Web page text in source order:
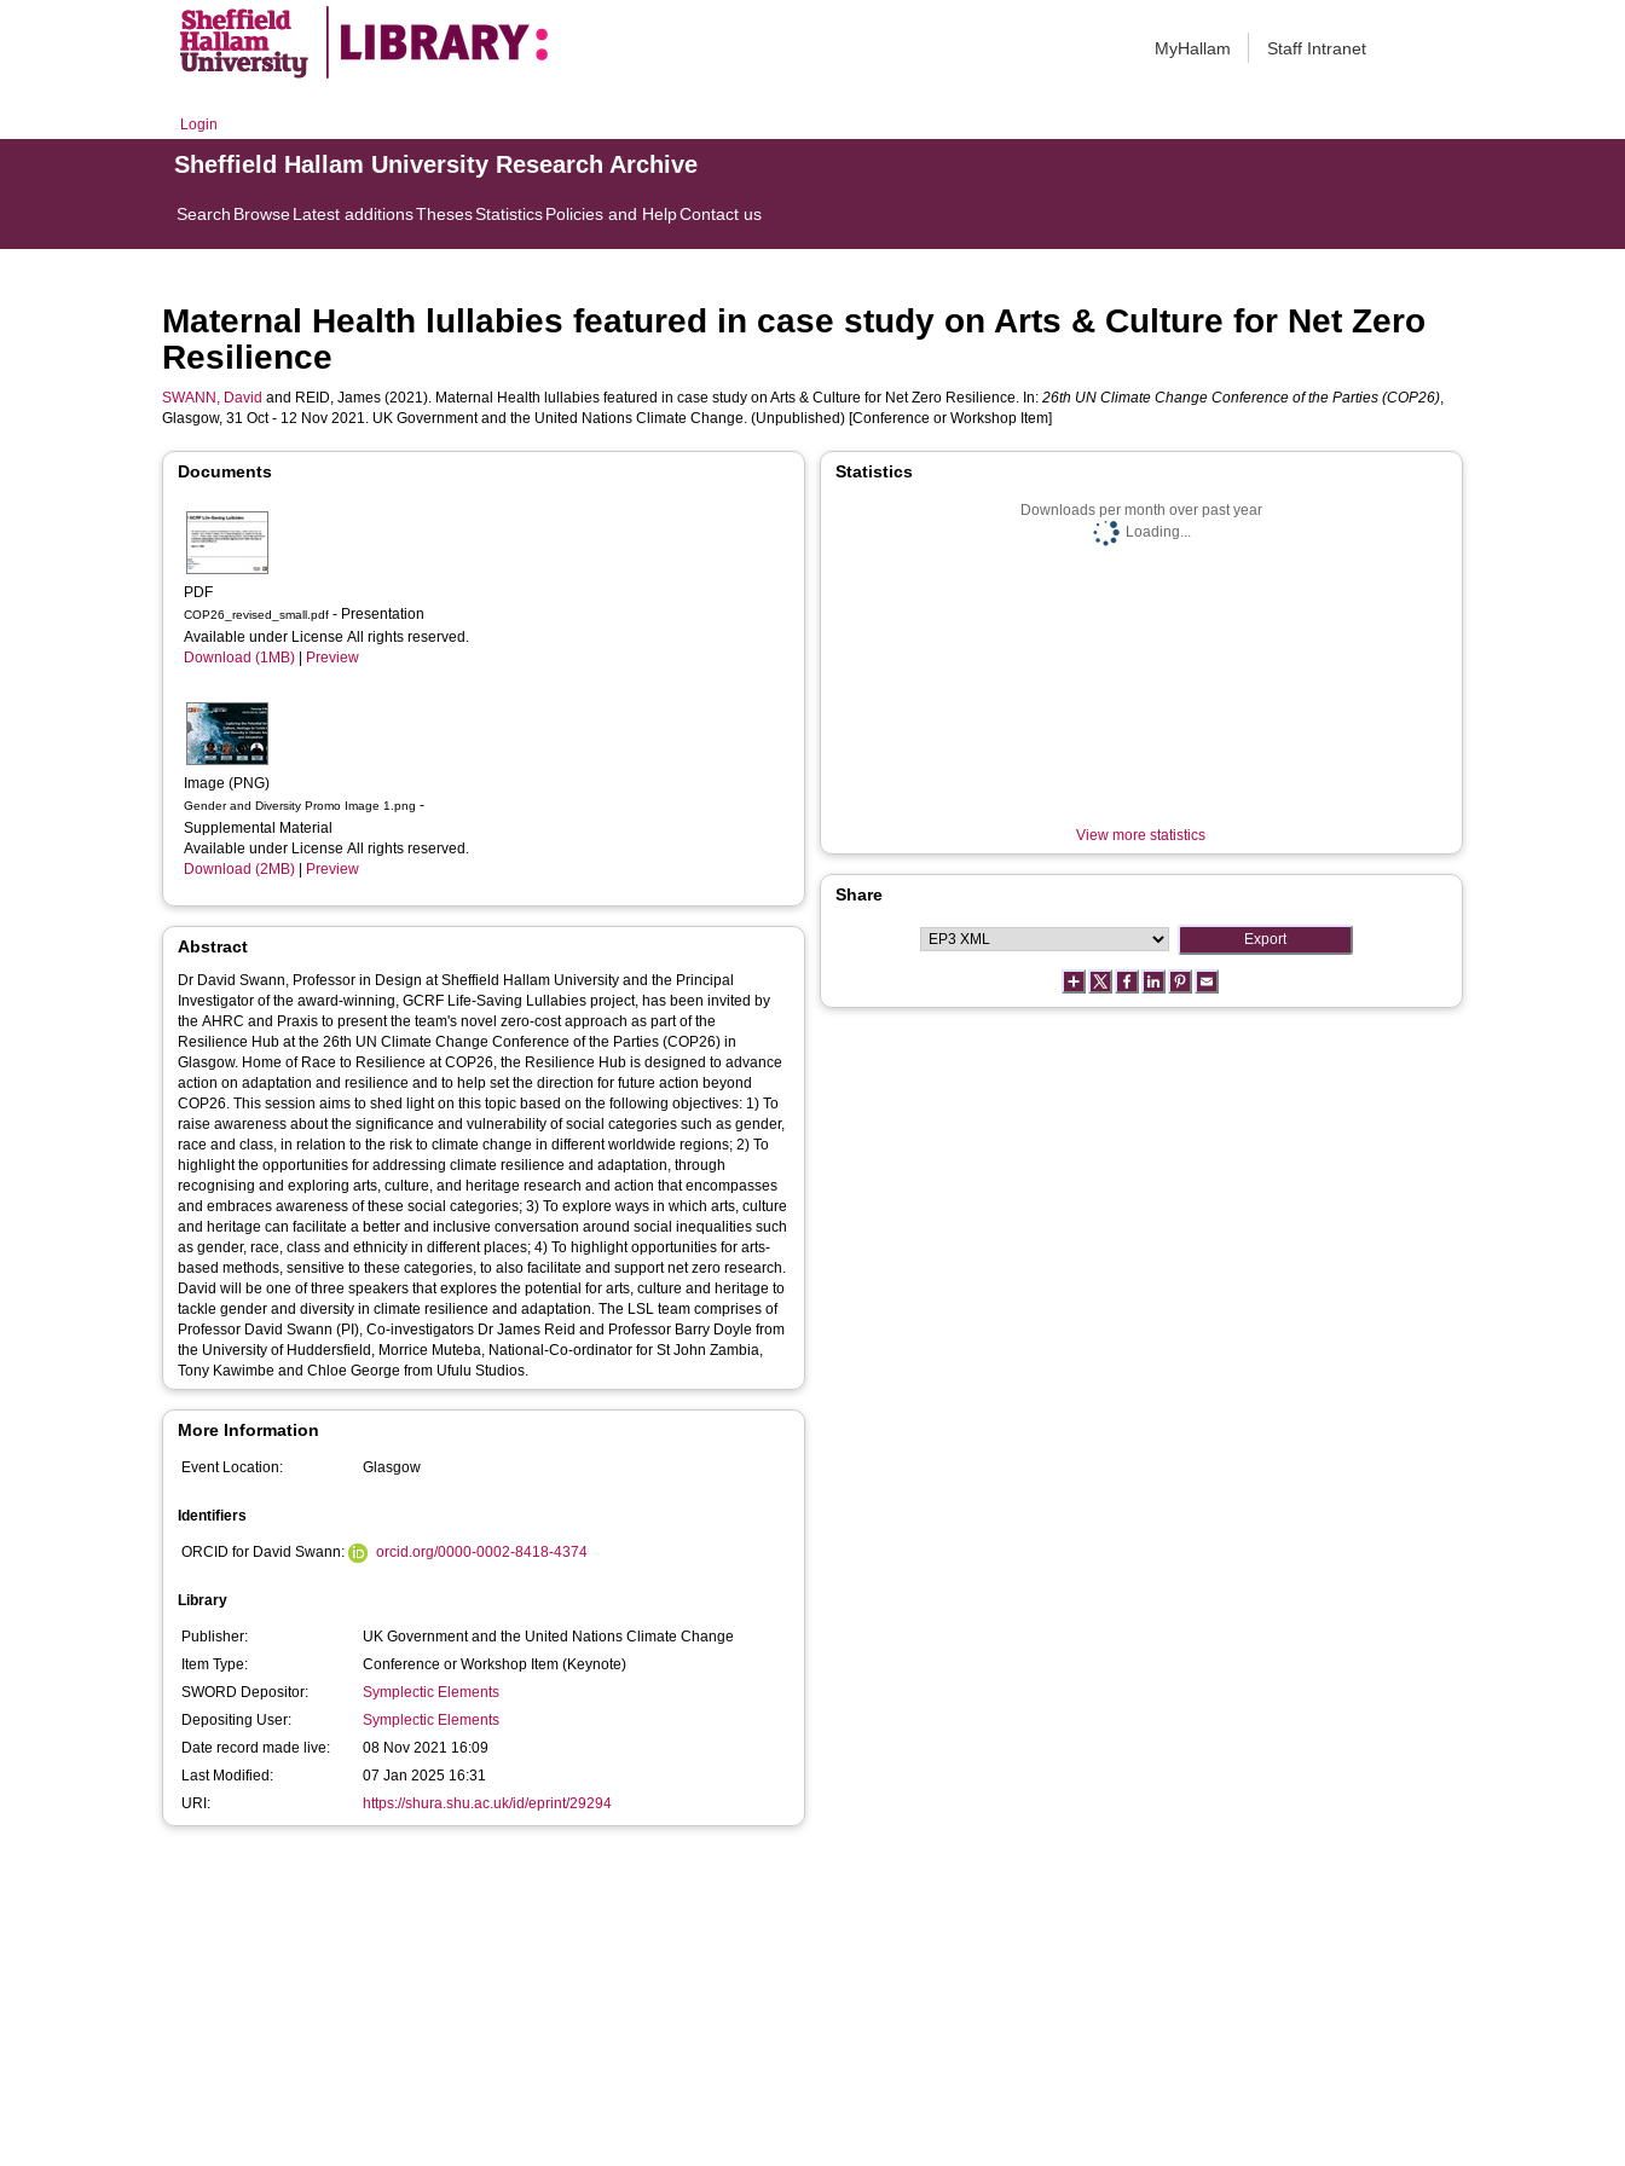
MyHallam Staff Intranet
Login
Sheffield Hallam University Research Archive
Search BrowseLatest additionsThesesStatisticsPolicies and HelpContact us
Maternal Health lullabies featured in case study on Arts & Culture for Net Zero
Resilience
SWANN, David and REID, James (2021). Maternal Health lullabies featured in case study on Arts & Culture for Net Zero Resilience. In:26th UN Climate Change Conference of the Parties (COP26),
Glasgow, 31 Oct - 12 Nov 2021. UK Government and the United Nations Climate Change. (Unpublished) [Conference or Workshop Item]
Documents
PDF
COP26_revised_small.pdf - Presentation
Available under License All rights reserved.
Download (1MB)
Preview
Image (PNG)
Gender and Diversity Promo Image 1.png -
Supplemental Material
Available under License All rights reserved.
Download (2MB)
Preview
Abstract
Dr David Swann, Professor in Design at Sheffield Hallam University and the Principal
Investigator of the award-winning, GCRF Life-Saving Lullabies project, has been invited by
the AHRC and Praxis to present the team's novel zero-cost approach as part of the
Resilience Hub at the 26th UN Climate Change Conference of the Parties (COP26) in
Glasgow. Home of Race to Resilience at COP26, the Resilience Hub is designed to advance
action on adaptation and resilience and to help set the direction for future action beyond
COP26. This session aims to shed light on this topic based on the following objectives: 1) To
raise awareness about the significance and vulnerability of social categories such as gender,
race and class, in relation to the risk to climate change in different worldwide regions; 2) To
highlight the opportunities for addressing climate resilience and adaptation, through
recognising and exploring arts, culture, and heritage research and action that encompasses
and embraces awareness of these social categories; 3) To explore ways in which arts, culture
and heritage can facilitate a better and inclusive conversation around social inequalities such
as gender, race, class and ethnicity in different places; 4) To highlight opportunities for arts-
based methods, sensitive to these categories, to also facilitate and support net zero research.
David will be one of three speakers that explores the potential for arts, culture and heritage to
tackle gender and diversity in climate resilience and adaptation. The LSL team comprises of
Professor David Swann (PI), Co-investigators Dr James Reid and Professor Barry Doyle from
the University of Huddersfield, Morrice Muteba, National-Co-ordinator for St John Zambia,
Tony Kawimbe and Chloe George from Ufulu Studios.
More Information
Event Location: Glasgow
Identifiers
ORCID for David Swann: orcid.org/0000-0002-8418-4374
Library
Publisher:
UK Government and the United Nations Climate Change
Item Type:
Conference or Workshop Item (Keynote)
SWORD Depositor:
Symplectic Elements
Depositing User:
Symplectic Elements
Date record made live:
08 Nov 2021 16:09
Last Modified:
07 Jan 2025 16:31
URI:
https://shura.shu.ac.uk/id/eprint/29294
Statistics
Downloads per month over past year
Loading...
View more statistics
Share